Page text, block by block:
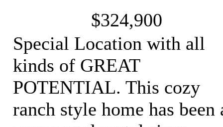
$324,900
Special Location with all
kinds of GREAT
POTENTIAL. This cozy
ranch style home has been